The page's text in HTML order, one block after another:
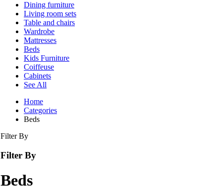
Dining furniture
Living room sets
Table and chairs
Wardrobe
Mattresses
Beds
Kids Furniture
Coiffeuse
Cabinets
See All
Home
Categories
Beds
Filter By
Filter By
Beds